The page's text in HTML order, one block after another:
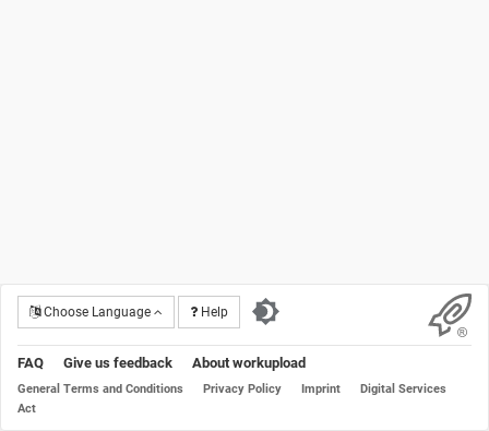
Choose Language Help
FAQ Give us feedback About workupload
General Terms and Conditions Privacy Policy Imprint
Digital Services
Act